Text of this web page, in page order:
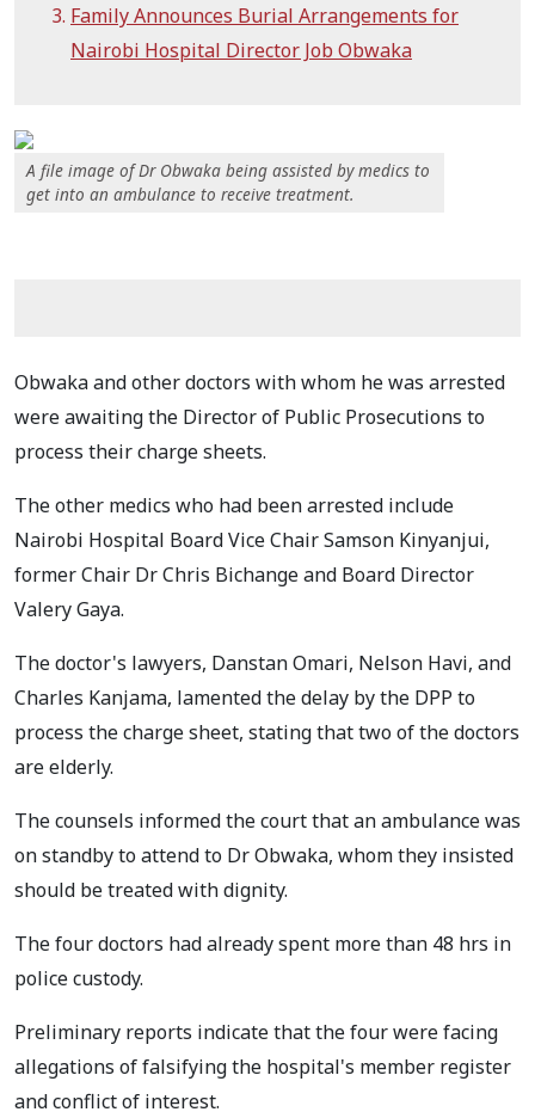
Family Announces Burial Arrangements for
Nairobi Hospital Director Job Obwaka
A file image of Dr Obwaka being assisted by medics to
get into an ambulance to receive treatment.
Obwaka and other doctors with whom he was arrested
were awaiting the Director of Public Prosecutions to
process their charge sheets.
The other medics who had been arrested include
Nairobi Hospital Board Vice Chair Samson Kinyanjui,
former Chair Dr Chris Bichange and Board Director
Valery Gaya.
The doctor's lawyers, Danstan Omari, Nelson Havi, and
Charles Kanjama, lamented the delay by the DPP to
process the charge sheet, stating that two of the doctors
are elderly.
The counsels informed the court that an ambulance was
on standby to attend to Dr Obwaka, whom they insisted
should be treated with dignity.
The four doctors had already spent more than 48 hrs in
police custody.
Preliminary reports indicate that the four were facing
allegations of falsifying the hospital's member register
and conflict of interest.